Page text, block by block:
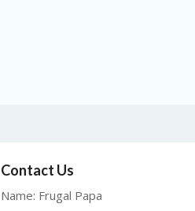
Contact Us
Name: Frugal Papa